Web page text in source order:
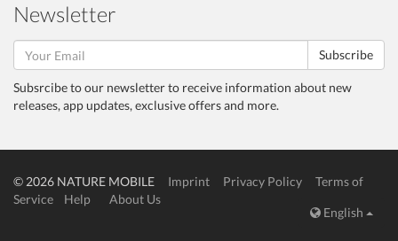
Newsletter
Subscribe
Subsrcibe to our newsletter to receive information about new
releases, app updates, exclusive offers and more.
© 2026 NATURE MOBILE Imprint Privacy Policy
Terms of
Service
Help
About Us
English